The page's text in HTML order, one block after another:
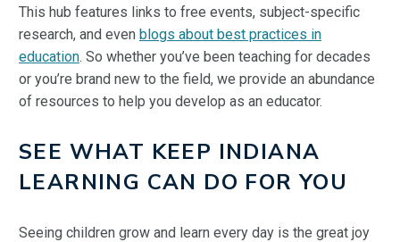
This hub features links to free events, subject-specific
research, and even blogs about best practices in
education. So whether you’ve been teaching for decades
or you’re brand new to the field, we provide an abundance
of resources to help you develop as an educator.
SEE WHAT KEEP INDIANA
LEARNING CAN DO FOR YOU
Seeing children grow and learn every day is the great joy